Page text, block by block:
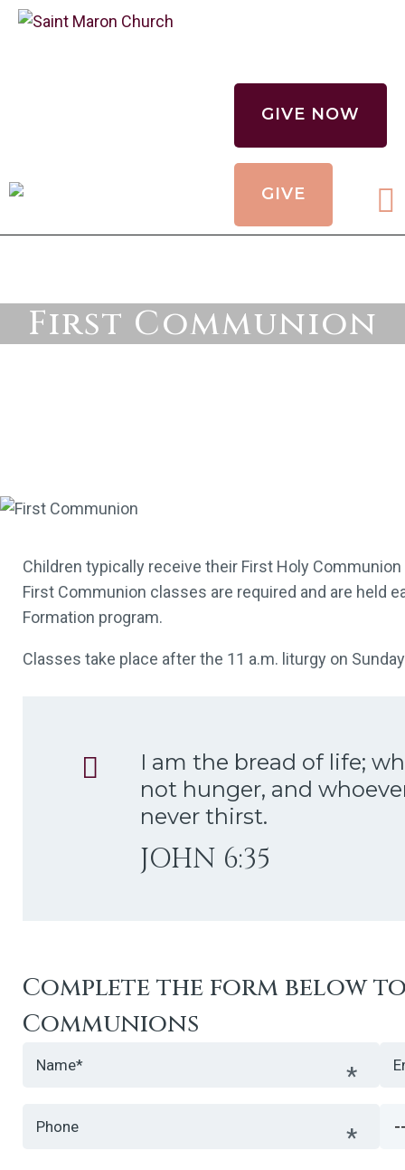
GIVE NOW
GIVE
First Communion
CALENDAR
HOLY MYSTERIES
ORGANIZATIONS
OUR CHURCH
Children typically receive their First Holy
First Communion classes are required and are held
Formation program.
Classes take place after the 11 a.m. liturgy on
I am the bread of life;
not hunger, and
never thirst.
JOHN 6:35
Complete the form below
Communions